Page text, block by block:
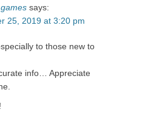
says:
25, 2019 at 3:20 pm
to those new to
info… Appreciate